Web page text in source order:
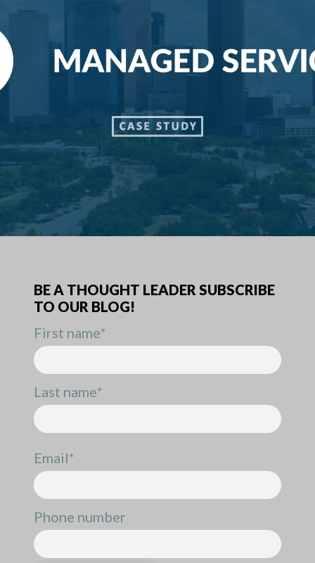
BE A THOUGHT LEADER SUBSCRIBE
TO OUR BLOG!
First name*
Last name*
Email*
Phone number